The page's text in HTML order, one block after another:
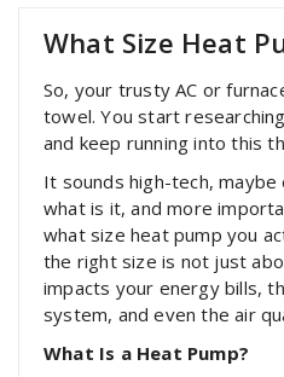
What Size Heat
So, your trusty AC or
towel. You start
and keep running into this
It sounds high-tech,
what is it, and more
what size heat pump you
the right size is not just
impacts your energy bills,
system, and even the air
What Is a Heat Pump?